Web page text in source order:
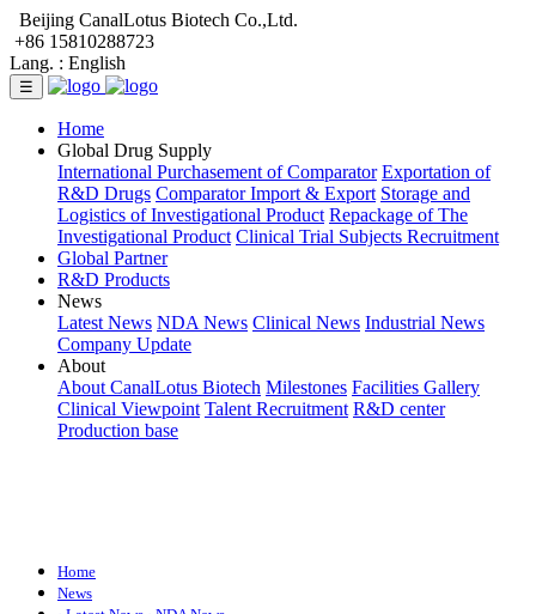
Beijing CanalLotus Biotech Co.,Ltd.
+86 15810288723
Lang. : English
☰
Home
Global Drug Supply
International Purchasement of Comparator Exportation of
R&D Drugs Comparator Import & Export Storage and
Logistics of Investigational Product Repackage of The
Investigational Product Clinical Trial Subjects Recruitment
Global Partner
R&D Products
News
Latest News NDA News Clinical News Industrial News
Company Update
About
About CanalLotus Biotech Milestones Facilities Gallery
Clinical Viewpoint Talent Recruitment R&D center
Production base
Home
News